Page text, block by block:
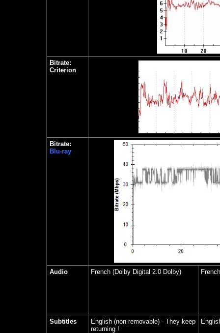
Bitrate:
Criterion
Bitrate:
Blu-ray
Audio French (Dolby Digital 2.0 Dolby)
Subtitles
English (non-removable) - They keep
returning !